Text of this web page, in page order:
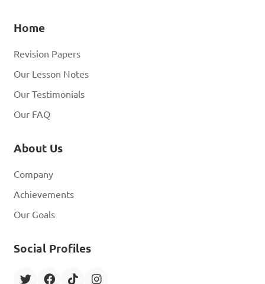
Home
Revision Papers
Our Lesson Notes
Our Testimonials
Our FAQ
About Us
Company
Achievements
Our Goals
Social Profiles